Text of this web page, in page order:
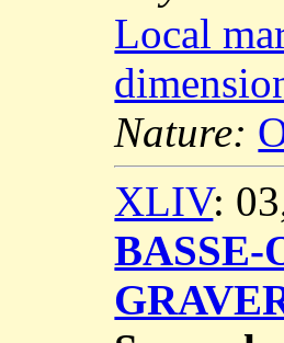
Local
Nature:
XLIV:
BASSE-